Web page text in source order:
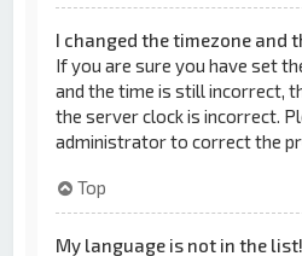
I changed the timezone and
If you are sure you have set
and the time is still incorrect,
the server clock is incorrect.
administrator to correct the
Top
My language is not in the list!